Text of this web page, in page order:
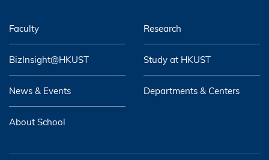
Faculty Research
BizInsight@HKUST Study at HKUST
News & Events Departments & Centers
About School